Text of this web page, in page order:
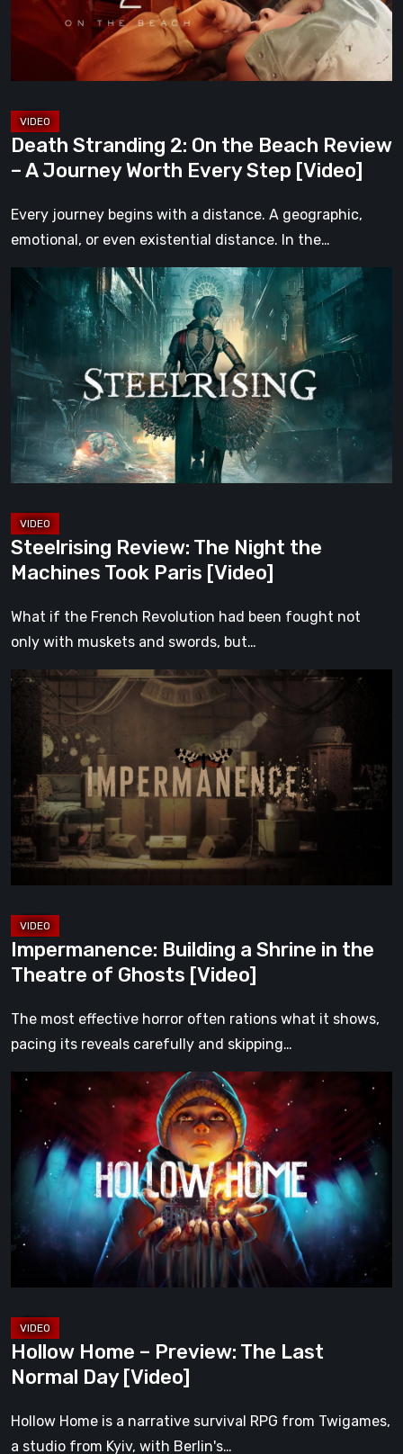
A
Worth
Every
Step
Death Stranding 2: On the Beach Review
– A Journey Worth Every Step [Video]
Every journey begins with a distance. A geographic,
emotional, or even existential distance. In the…
Steelrising
The
Night
the
Machines
Took
Paris
[Video]
Steelrising Review: The Night the
Machines Took Paris [Video]
What if the French Revolution had been fought not
only with muskets and swords, but…
Impermanence:
Building
Shrine
in
the
of
Ghosts
Impermanence: Building a Shrine in the
Theatre of Ghosts [Video]
The most effective horror often rations what it shows,
pacing its reveals carefully and skipping…
Hollow
Home
Preview:
Last
Normal
[Video]
Hollow Home – Preview: The Last
Normal Day [Video]
Hollow Home is a narrative survival RPG from Twigames,
a studio from Kyiv, with Berlin's…